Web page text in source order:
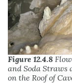
Figure 12.4.8
and Soda Straws
on the Roof of